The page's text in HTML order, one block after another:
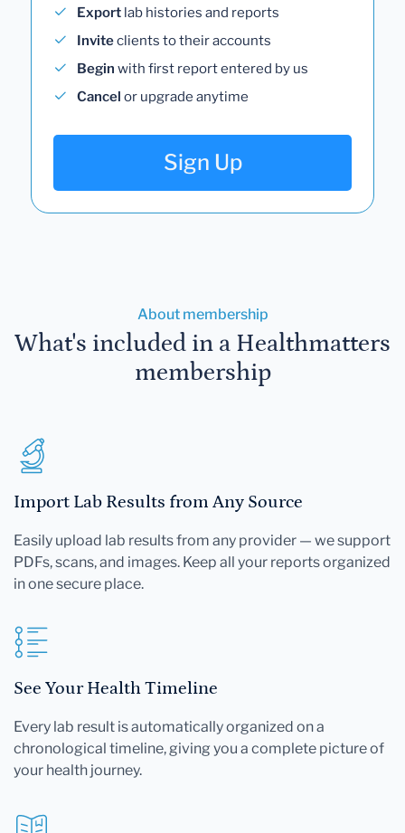
Export lab histories and reports
Inviteclients to their accounts
Begin with first report entered by us
Cancel or upgrade anytime
Sign Up
About membership
What's included in a Healthmatters
membership
Import Lab Results from Any Source
Easily upload lab results from any provider — we support
PDFs, scans, and images. Keep all your reports organized
in one secure place.
See Your Health Timeline
Every lab result is automatically organized on a
chronological timeline, giving you a complete picture of
your health journey.